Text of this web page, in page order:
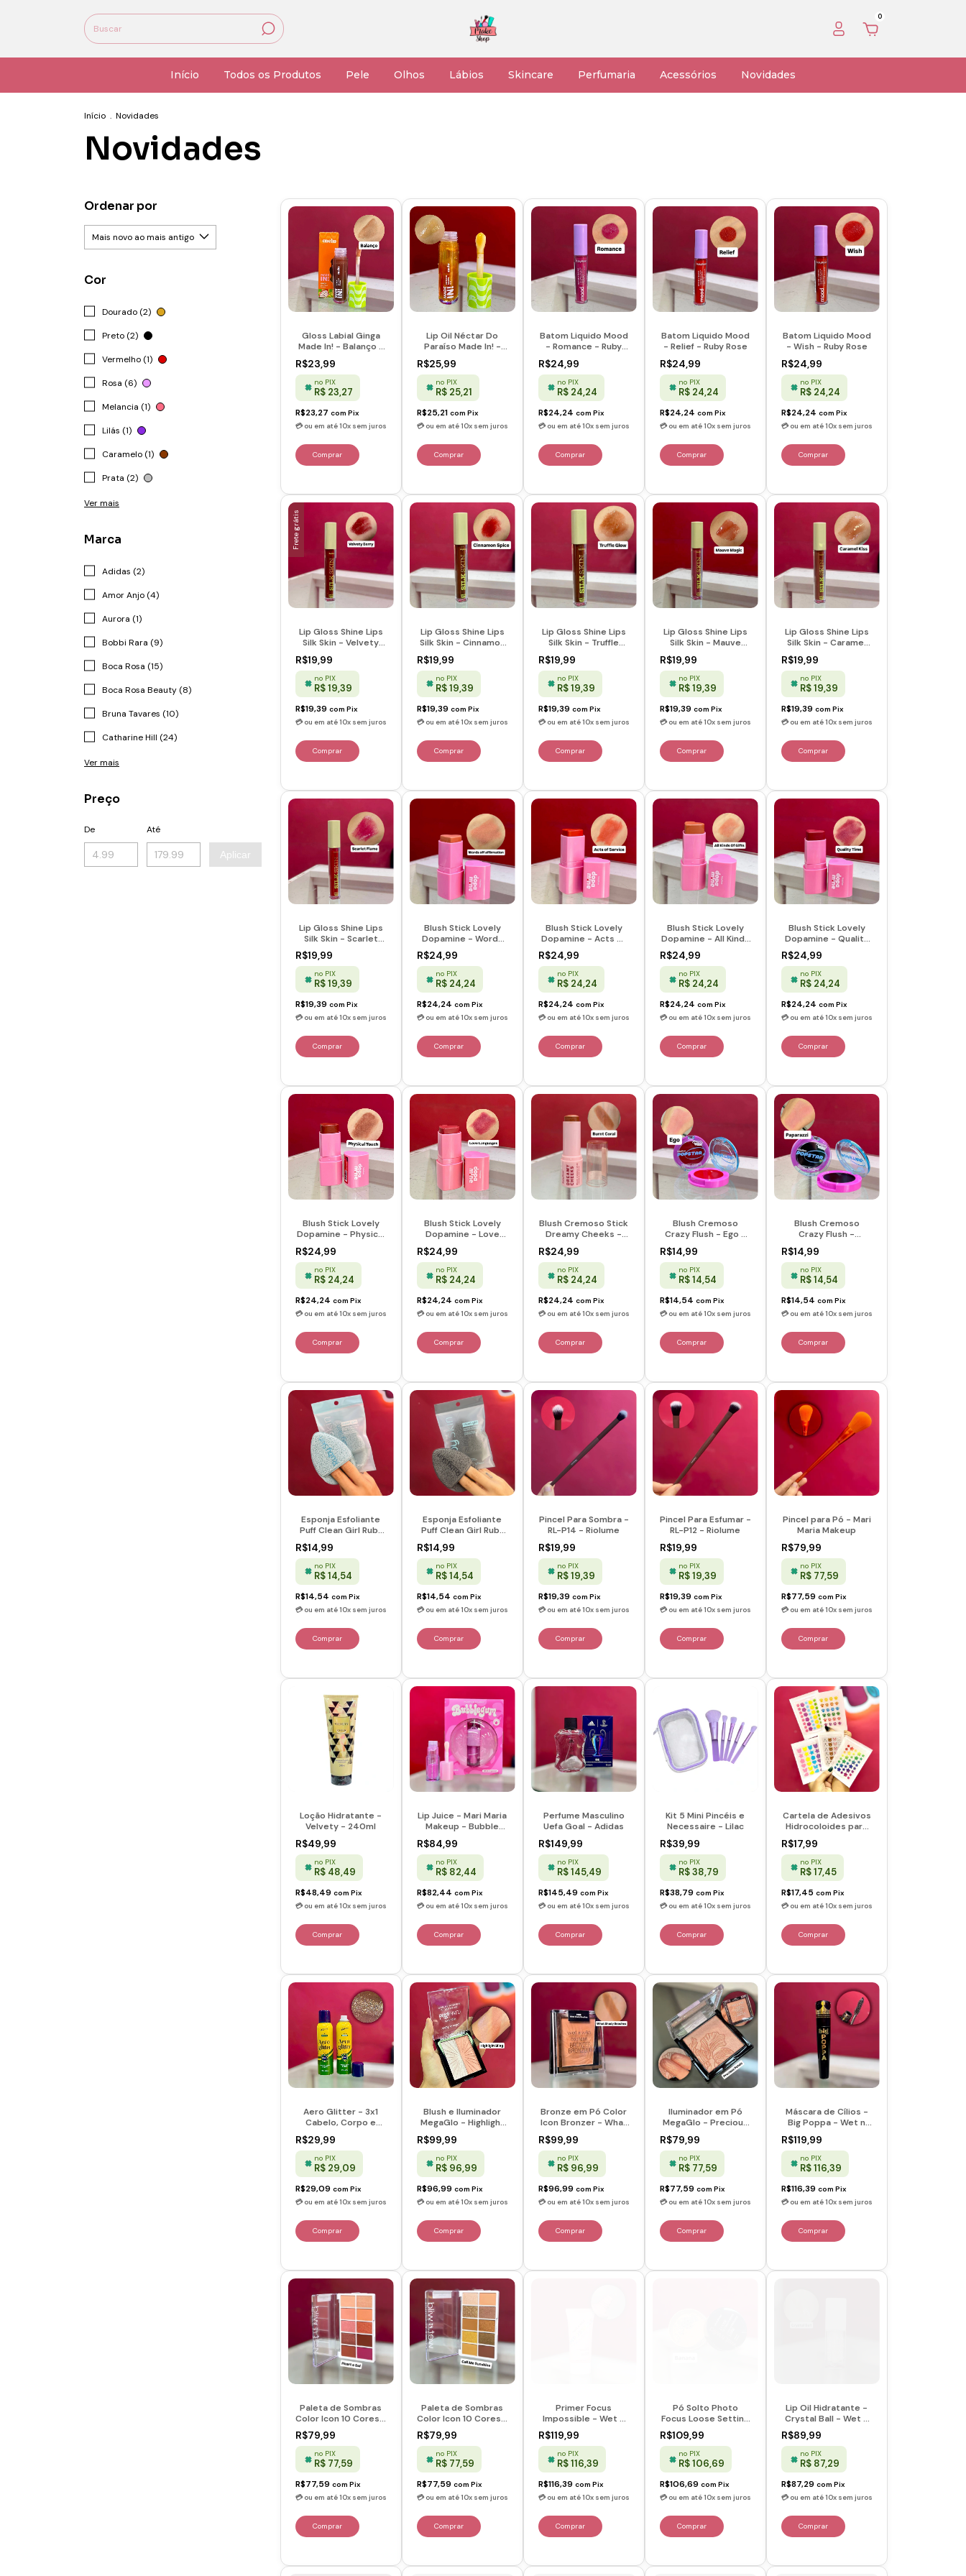
0
Início Todos os Produtos Pele Olhos Lábios Skincare Perfumaria Acessórios Novidades
Início . Novidades
Novidades
Ordenar por
Cor
Dourado (2)
Preto (2)
Vermelho (1)
Rosa (6)
Melancia (1)
Lilás (1)
Caramelo (1)
Prata (2)
Ver mais
Marca
Adidas (2)
Amor Anjo (4)
Aurora (1)
Bobbi Rara (9)
Boca Rosa (15)
Boca Rosa Beauty (8)
Bruna Tavares (10)
Catharine Hill (24)
Ver mais
Preço
De Até
Aplicar
Gloss Labial Ginga
Made In! - Balanço -
R$23,99
no PIX
R$ 23,27
R$23,27 com Pix
Lip Oil Néctar Do
Paraíso Made In! -
R$25,99
no PIX
R$ 25,21
R$25,21 com Pix
Batom Liquido Mood
- Romance - Ruby
R$24,99
no PIX
R$ 24,24
R$24,24 com Pix
Batom Liquido Mood
- Relief - Ruby Rose
R$24,99
no PIX
R$ 24,24
R$24,24 com Pix
Batom Liquido Mood
- Wish - Ruby Rose
R$24,99
no PIX
R$ 24,24
R$24,24 com Pix
Frete grátis
Lip Gloss Shine Lips
Silk Skin - Velvety
Berry - Ruby Rose
R$19,99
no PIX
R$ 19,39
R$19,39 com Pix
Lip Gloss Shine Lips
Silk Skin - Cinnamon
Spice - Ruby Rose
R$19,99
no PIX
R$ 19,39
R$19,39 com Pix
Lip Gloss Shine Lips
Silk Skin - Truffle
Glow - Ruby Rose
R$19,99
no PIX
R$ 19,39
R$19,39 com Pix
Lip Gloss Shine Lips
Silk Skin - Mauve
Magic - Ruby Rose
R$19,99
no PIX
R$ 19,39
R$19,39 com Pix
Lip Gloss Shine Lips
Silk Skin - Caramel
R$19,99
no PIX
R$ 19,39
R$19,39 com Pix
Lip Gloss Shine Lips
Silk Skin - Scarlet
Flame - Ruby Rose
R$19,99
no PIX
R$ 19,39
R$19,39 com Pix
Blush Stick Lovely
Dopamine - Words
Of Affirmation -
Dopamine - Ruby
Rose
R$24,99
no PIX
R$ 24,24
R$24,24 com Pix
Blush Stick Lovely
Dopamine - Acts Of
Service - Dopamine
- Ruby Rose
R$24,99
no PIX
R$ 24,24
R$24,24 com Pix
Blush Stick Lovely
Dopamine - All Kinds
Of Gifts - Dopamine
- Ruby Rose
R$24,99
no PIX
R$ 24,24
R$24,24 com Pix
Blush Stick Lovely
Dopamine - Quality
Time - Dopamine -
Ruby Rose
R$24,99
no PIX
R$ 24,24
R$24,24 com Pix
Blush Stick Lovely
Dopamine - Physical
Touch - Dopamine -
Ruby Rose
R$24,99
no PIX
R$ 24,24
R$24,24 com Pix
Blush Stick Lovely
Dopamine - Love
Languages -
Dopamine - Ruby
Rose
R$24,99
no PIX
R$ 24,24
R$24,24 com Pix
Blush Cremoso Stick
Dreamy Cheeks -
Burnt Coral - Ruby
Rose
R$24,99
no PIX
R$ 24,24
R$24,24 com Pix
Blush Cremoso
Crazy Flush - Ego -
Popstar - Ruby Rose
R$14,99
no PIX
R$ 14,54
R$14,54 com Pix
Blush Cremoso
Crazy Flush -
Paparazzi - Popstar
- Ruby Rose
R$14,99
no PIX
R$ 14,54
R$14,54 com Pix
Esponja Esfoliante
Puff Clean Girl Ruby
Skin - Azul - Ruby
Rose
R$14,99
no PIX
R$ 14,54
R$14,54 com Pix
Esponja Esfoliante
Puff Clean Girl Ruby
Skin - Preta - Ruby
Rose
R$14,99
no PIX
R$ 14,54
R$14,54 com Pix
Pincel Para Sombra -
RL-P14 - Riolume
R$19,99
no PIX
R$ 19,39
R$19,39 com Pix
Pincel Para Esfumar -
RL-P12 - Riolume
R$19,99
no PIX
R$ 19,39
R$19,39 com Pix
Pincel para Pó - Mari
Maria Makeup
R$79,99
no PIX
R$ 77,59
R$77,59 com Pix
Loção Hidratante -
Velvety - 240ml
R$49,99
no PIX
R$ 48,49
R$48,49 com Pix
Lip Juice - Mari Maria
Makeup - Bubble
R$84,99
no PIX
R$ 82,44
R$82,44 com Pix
Perfume Masculino
Uefa Goal - Adidas
R$149,99
no PIX
R$ 145,49
R$145,49 com Pix
Kit 5 Mini Pincéis e
Necessaire - Lilac
R$39,99
no PIX
R$ 38,79
R$38,79 com Pix
Cartela de Adesivos
Hidrocoloides para
R$17,99
no PIX
R$ 17,45
R$17,45 com Pix
Aero Glitter - 3x1
Cabelo, Corpo e
Rosto - Lazury Glow
R$29,99
no PIX
R$ 29,09
R$29,09 com Pix
Blush e Iluminador
MegaGlo - Highlight
Bling - Wet n Wild
R$99,99
no PIX
R$ 96,99
R$96,99 com Pix
Bronze em Pó Color
Icon Bronzer - What
Shady Beaches -
Wet n Wild
R$99,99
no PIX
R$ 96,99
R$96,99 com Pix
Iluminador em Pó
MegaGlo - Precious
Petals -Wet n Wild
R$79,99
no PIX
R$ 77,59
R$77,59 com Pix
Máscara de Cílios -
Big Poppa - Wet n
R$119,99
no PIX
R$ 116,39
R$116,39 com Pix
Paleta de Sombras
Color Icon 10 Cores -
Hearts & Sol - Wet n
Wild
R$79,99
no PIX
R$ 77,59
R$77,59 com Pix
Paleta de Sombras
Color Icon 10 Cores -
Call Me Sunshine -
Wet n Wild
R$79,99
no PIX
R$ 77,59
R$77,59 com Pix
Primer Focus
Impossible - Wet n
Wild
R$119,99
no PIX
R$ 116,39
R$116,39 com Pix
Pó Solto Photo
Focus Loose Setting
Powder - Banana -
Wet n Wild
R$109,99
no PIX
R$ 106,69
R$106,69 com Pix
Lip Oil Hidratante -
Crystal Ball - Wet n
Wild
R$89,99
no PIX
R$ 87,29
R$87,29 com Pix